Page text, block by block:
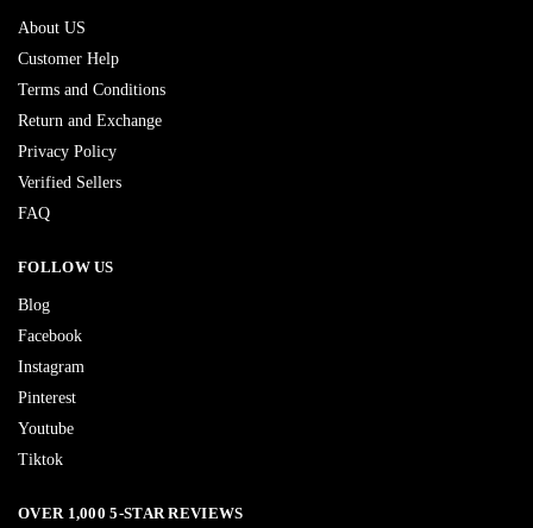
About US
Customer Help
Terms and Conditions
Return and Exchange
Privacy Policy
Verified Sellers
FAQ
FOLLOW US
Blog
Facebook
Instagram
Pinterest
Youtube
Tiktok
OVER 1,000 5-STAR REVIEWS